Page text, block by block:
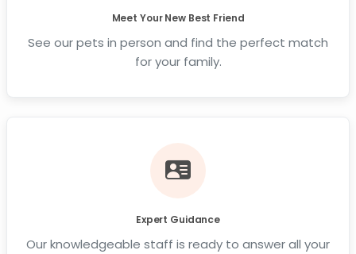
Meet Your New Best Friend
See our pets in person and find the perfect match
for your family.
Expert Guidance
Our knowledgeable staff is ready to answer all your